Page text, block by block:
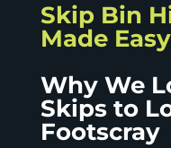
Skip Bin
Made Easy
Why We
Skips to
Footscray